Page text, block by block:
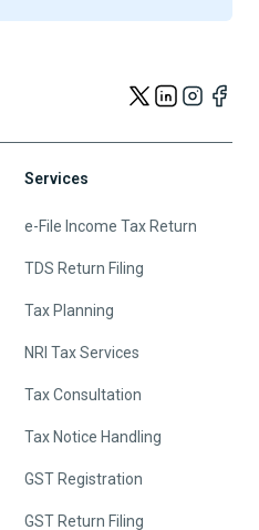
Services
e-File Income Tax Return
TDS Return Filing
Tax Planning
NRI Tax Services
Tax Consultation
Tax Notice Handling
GST Registration
GST Return Filing